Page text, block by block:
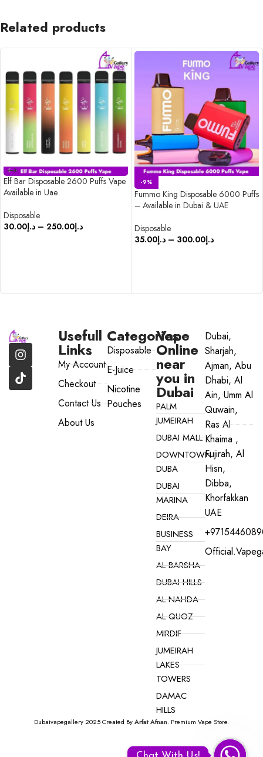
Related products
Elf Bar Disposable 2600 Puffs Vape
Available in Uae
Disposable
د.إ30.00 – د.إ250.00
-9%
Fummo King Disposable 6000 Puffs
– Available in Dubai & UAE
Disposable
د.إ35.00 – د.إ300.00
Usefull
Links
My Account
Checkout
Contact Us
About Us
Categories
Disposable
E-Juice
Nicotine
Pouches
Vape
Online
near
you in
Dubai
PALM
JUMEIRAH
DUBAI MALL
DOWNTOWN
DUBA
DUBAI
MARINA
DEIRA
BUSINESS
BAY
AL BARSHA
DUBAI HILLS
AL NAHDA
AL QUOZ
MIRDIF
JUMEIRAH
LAKES
TOWERS
DAMAC
HILLS
Dubai,
Sharjah,
Ajman, Abu
Dhabi, Al
Ain, Umm Al
Quwain,
Ras Al
Khaima ,
Fujirah, Al
Hisn,
Dibba,
Khorfakkan
UAE
Dubaivapegallery 2025 Created ByArfat Afnan. Premium Vape Store.